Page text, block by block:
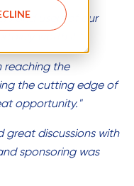
and users of our
reaching the
the cutting edge of
opportunity."
great discussions with
sponsoring was